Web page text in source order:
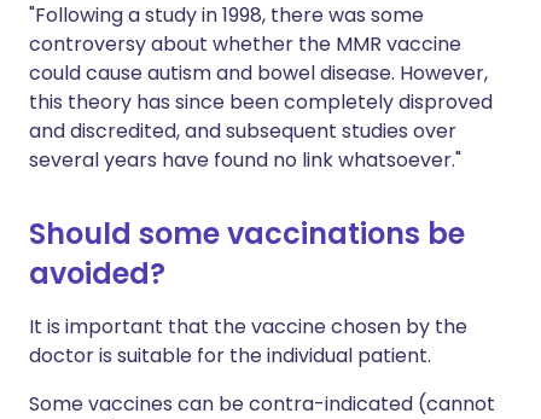
"Following a study in 1998, there was some
controversy about whether the MMR vaccine
could cause autism and bowel disease. However,
this theory has since been completely disproved
and discredited, and subsequent studies over
several years have found no link whatsoever."
Should some vaccinations be
avoided?
It is important that the vaccine chosen by the
doctor is suitable for the individual patient.
Some vaccines can be contra-indicated (cannot